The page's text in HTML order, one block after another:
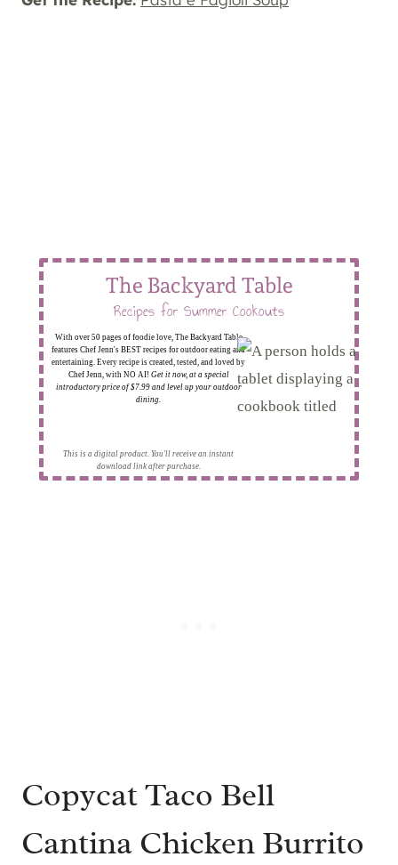
This is a digital product. You'll receive an instant
download link after purchase.
The Backyard Table
Recipes for Summer Cookouts
With over 50 pages of foodie love, The Backyard Table
features Chef Jenn's BEST recipes for outdoor eating and
entertaining. Every recipe is created, tested, and loved by
Chef Jenn, with NO AI! Get it now, at a special
introductory price of $7.99 and level up your outdoor
dining.
Copycat Taco Bell
Cantina Chicken Burrito